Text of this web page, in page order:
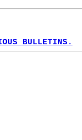
BULLETINS.